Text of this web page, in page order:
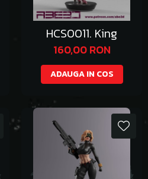
HCS0011. King
160,00 RON
ADAUGA IN COS